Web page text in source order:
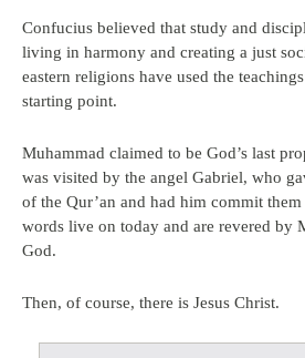
Confucius believed that study and
living in harmony and creating a just
eastern religions have used the
starting point.
Muhammad claimed to be God’s last
was visited by the angel Gabriel, who
of the Qur’an and had him commit
words live on today and are revered by
God.
Then, of course, there is Jesus Christ.